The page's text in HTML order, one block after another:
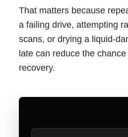
That matters because
a failing drive, attempting
scans, or drying a liquid-
late can reduce the
recovery.